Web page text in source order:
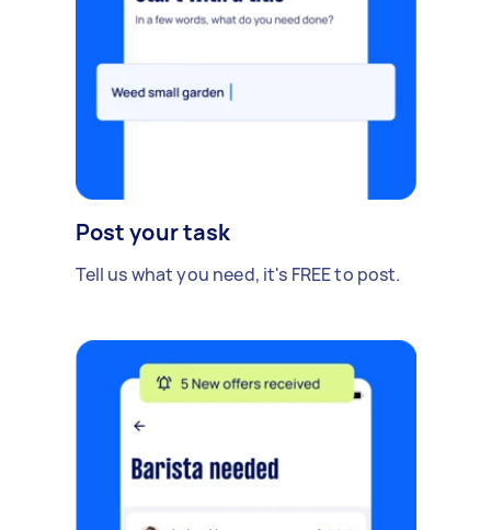
Post your task
Tell us what you need, it's FREE to post.